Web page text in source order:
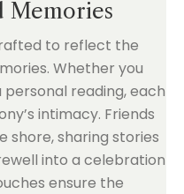
Memories
to reflect the
Whether you
reading, each
intimacy. Friends
shore, sharing stories
into a celebration
ensure the